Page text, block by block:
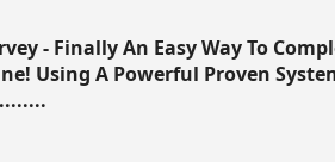
- Finally An Easy Way To
Using A Powerful Proven